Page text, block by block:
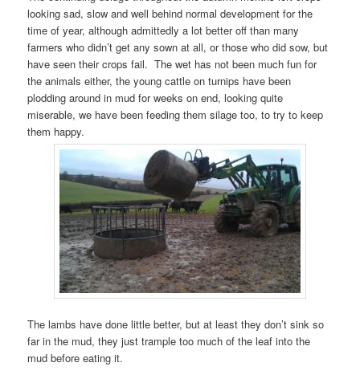
looking sad, slow and well behind normal development for the
time of year, although admittedly a lot better off than many
farmers who didn’t get any sown at all, or those who did sow, but
have seen their crops fail. The wet has not been much fun for
the animals either, the young cattle on turnips have been
plodding around in mud for weeks on end, looking quite
miserable, we have been feeding them silage too, to try to keep
them happy.
The lambs have done little better, but at least they don’t sink so
far in the mud, they just trample too much of the leaf into the
mud before eating it.